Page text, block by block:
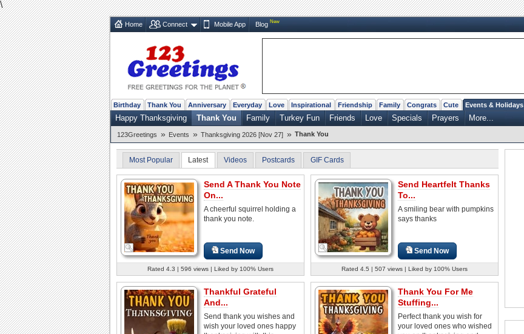
\
Home Connect Mobile App Blog New
Birthday Thank You Anniversary Everyday Love Inspirational Friendship Family Congrats Cute Events & Holidays
Happy Thanksgiving Thank You Family Turkey Fun Friends Love Specials Prayers More...
123Greetings » Events » Thanksgiving 2026 [Nov 27] » Thank You
Most Popular Latest Videos Postcards GIF Cards
Send A Thank You Note
On...
A cheerful squirrel holding a
thank you note.
Send Now
Rated 4.3 | 596 views | Liked by 100% Users
Send Heartfelt Thanks
To...
A smiling bear with pumpkins
says thanks
Send Now
Rated 4.5 | 507 views | Liked by 100% Users
Thankful Grateful
And...
Send thank you wishes and
wish your loved ones happy
Thank You For Me
Stuffing...
Perfect thank you wish for
your loved ones who wished